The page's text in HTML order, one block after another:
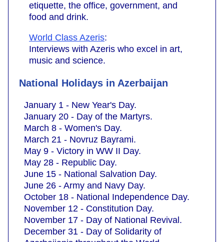
etiquette, the office, government, and
food and drink.
World Class Azeris:
Interviews with Azeris who excel in art,
music and science.
National Holidays in Azerbaijan
January 1 - New Year's Day.
January 20 - Day of the Martyrs.
March 8 - Women's Day.
March 21 - Novruz Bayrami.
May 9 - Victory in WW II Day.
May 28 - Republic Day.
June 15 - National Salvation Day.
June 26 - Army and Navy Day.
October 18 - National Independence Day.
November 12 - Constitution Day.
November 17 - Day of National Revival.
December 31 - Day of Solidarity of